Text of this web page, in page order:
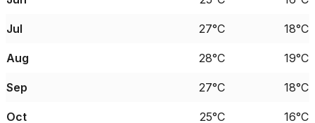
Jul 27°C 18°C
Aug 28°C 19°C
Sep 27°C 18°C
Oct 25°C 16°C